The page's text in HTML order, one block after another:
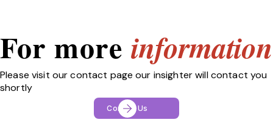
For more information
Please visit our contact page our insighter will contact you
shortly
Contact Us